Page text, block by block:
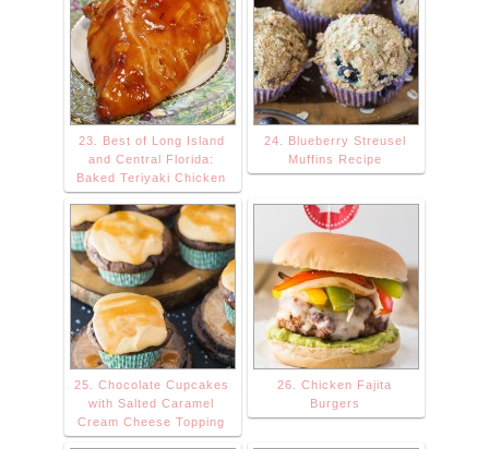
23. Best of Long Island
and Central Florida:
Baked Teriyaki Chicken
24. Blueberry Streusel
Muffins Recipe
25. Chocolate Cupcakes
with Salted Caramel
Cream Cheese Topping
26. Chicken Fajita
Burgers